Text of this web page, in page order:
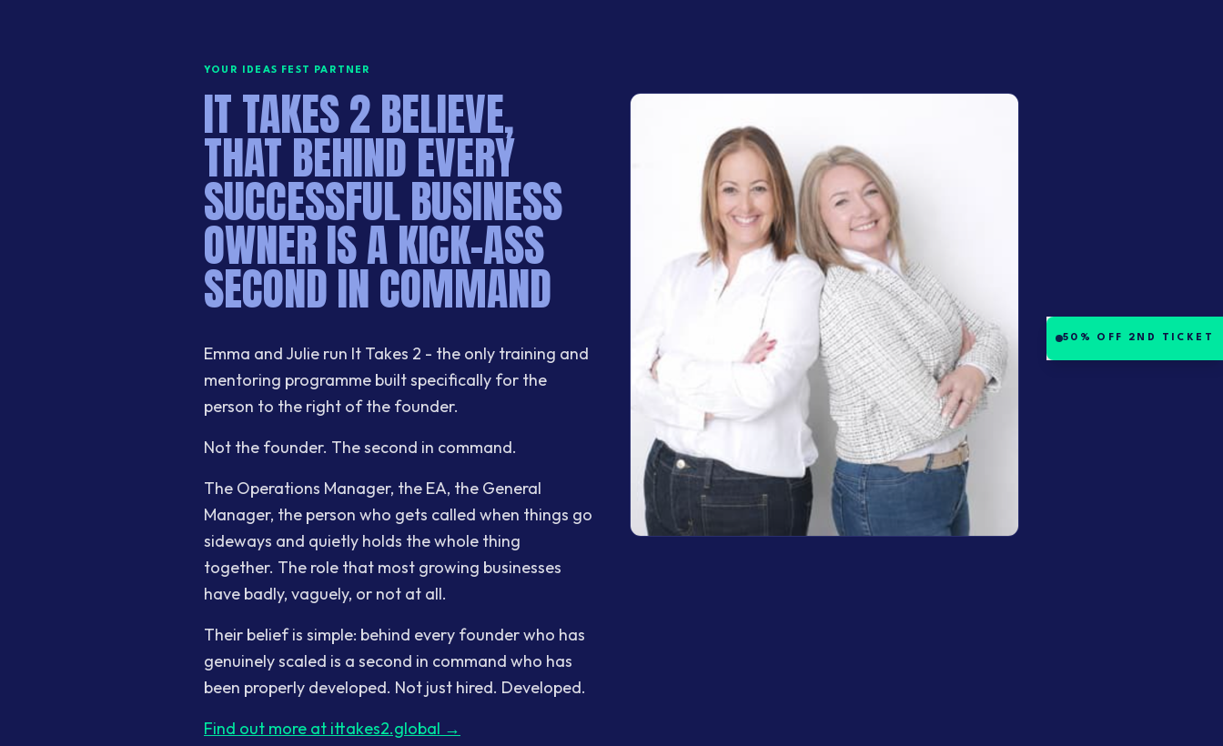
50% OFF 2ND TICKET
YOUR IDEAS FEST PARTNER
IT TAKES 2 BELIEVE,
THAT BEHIND EVERY
SUCCESSFUL BUSINESS
OWNER IS A KICK-ASS
SECOND IN COMMAND
Emma and Julie run It Takes 2 - the only training and
mentoring programme built specifically for the
person to the right of the founder.
Not the founder. The second in command.
The Operations Manager, the EA, the General
Manager, the person who gets called when things go
sideways and quietly holds the whole thing
together. The role that most growing businesses
have badly, vaguely, or not at all.
Their belief is simple: behind every founder who has
genuinely scaled is a second in command who has
been properly developed. Not just hired. Developed.
Find out more at ittakes2.global →